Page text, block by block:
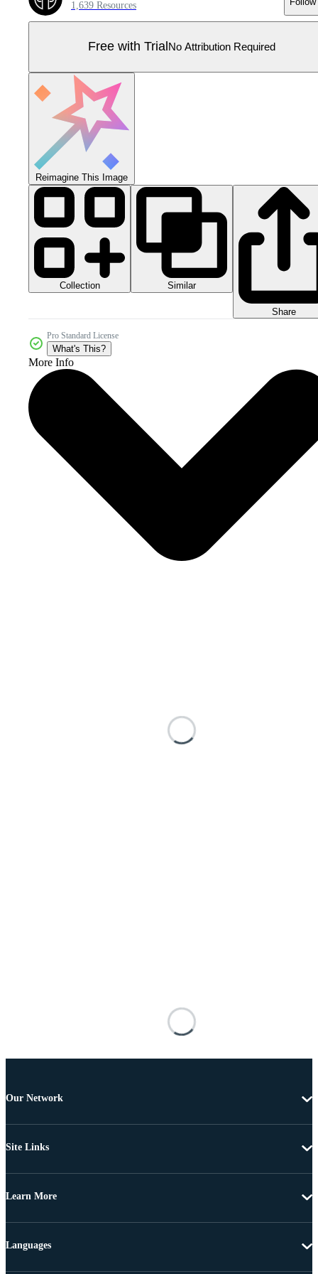
1,639 Resources
Free with Trial No Attribution Required
Reimagine This Image
Collection Similar
Share
Pro Standard License
What's This?
More Info
Our Network
Site Links
Learn More
Languages